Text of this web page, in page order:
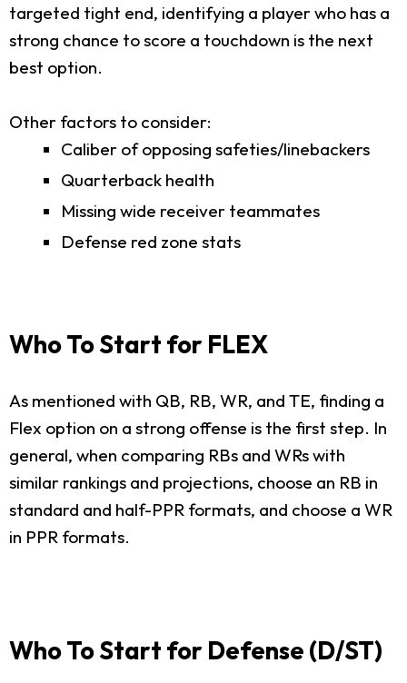
targeted tight end, identifying a player who has a
strong chance to score a touchdown is the next
best option.
Other factors to consider:
Caliber of opposing safeties/linebackers
Quarterback health
Missing wide receiver teammates
Defense red zone stats
Who To Start for FLEX
As mentioned with QB, RB, WR, and TE, finding a
Flex option on a strong offense is the first step. In
general, when comparing RBs and WRs with
similar rankings and projections, choose an RB in
standard and half-PPR formats, and choose a WR
in PPR formats.
Who To Start for Defense (D/ST)